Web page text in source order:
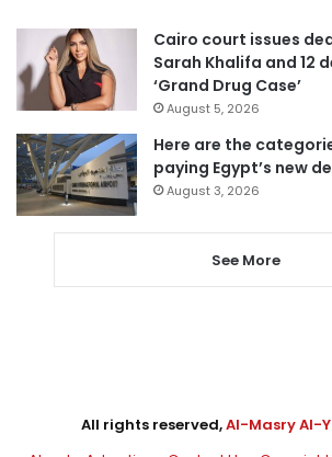
Cairo court issues
Sarah Khalifa and 12
‘Grand Drug Case’
August 5, 2026
Here are the
paying Egypt’s new
August 3, 2026
See More
All rights reserved,Al-Masry Al-